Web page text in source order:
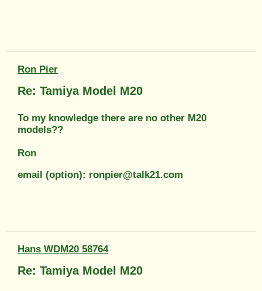
Ron Pier
Re: Tamiya Model M20
To my knowledge there are no other M20
models??
Ron
email (option): ronpier@talk21.com
Hans WDM20 58764
Re: Tamiya Model M20